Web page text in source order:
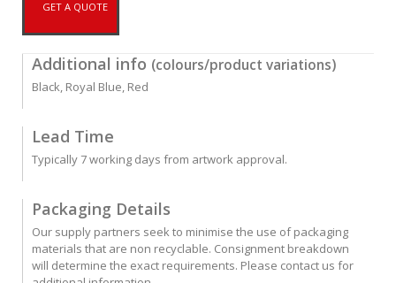
GET A QUOTE
Additional info (colours/product variations)
Black, Royal Blue, Red
Lead Time
Typically 7 working days from artwork approval.
Packaging Details
Our supply partners seek to minimise the use of packaging
materials that are non recyclable. Consignment breakdown
will determine the exact requirements. Please contact us for